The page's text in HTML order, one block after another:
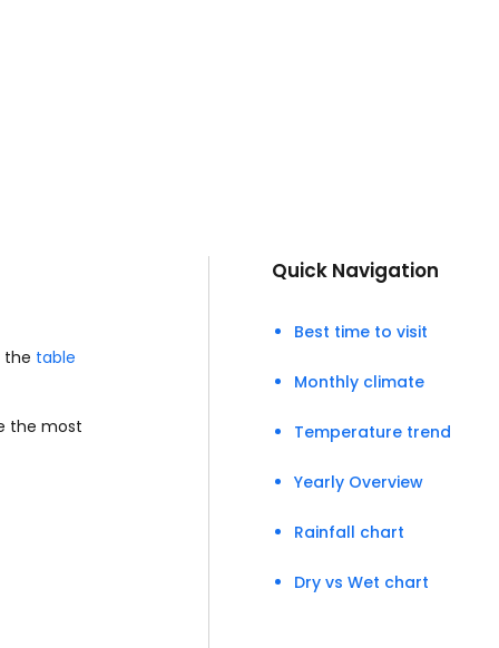
the table
the most
Quick Navigation
Best time to visit
Monthly climate
Temperature trend
Yearly Overview
Rainfall chart
Dry vs Wet chart